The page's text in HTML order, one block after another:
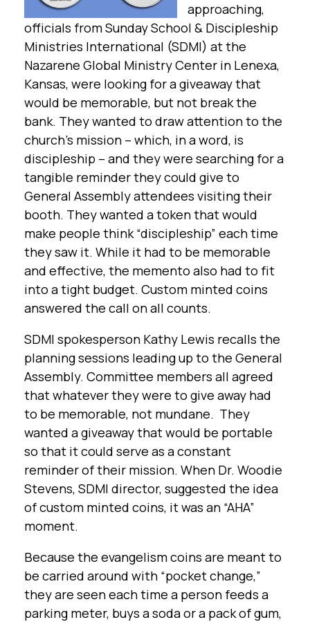
approaching,
officials from Sunday School & Discipleship
Ministries International (SDMI) at the
Nazarene Global Ministry Center in Lenexa,
Kansas, were looking for a giveaway that
would be memorable, but not break the
bank. They wanted to draw attention to the
church’s mission – which, in a word, is
discipleship – and they were searching for a
tangible reminder they could give to
General Assembly attendees visiting their
booth. They wanted a token that would
make people think “discipleship” each time
they saw it. While it had to be memorable
and effective, the memento also had to fit
into a tight budget. Custom minted coins
answered the call on all counts.
SDMI spokesperson Kathy Lewis recalls the
planning sessions leading up to the General
Assembly. Committee members all agreed
that whatever they were to give away had
to be memorable, not mundane. They
wanted a giveaway that would be portable
so that it could serve as a constant
reminder of their mission. When Dr. Woodie
Stevens, SDMI director, suggested the idea
of custom minted coins, it was an “AHA”
moment.
Because the evangelism coins are meant to
be carried around with “pocket change,”
they are seen each time a person feeds a
parking meter, buys a soda or a pack of gum,